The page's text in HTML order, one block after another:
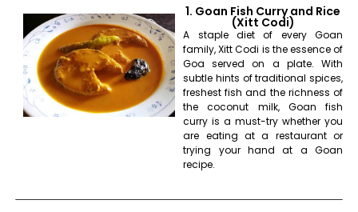
1. Goan Fish Curry and Rice
(Xitt Codi)
A staple diet of every Goan
family, Xitt Codi is the essence of
Goa served on a plate. With
subtle hints of traditional spices,
freshest fish and the richness of
the coconut milk, Goan fish
curry is a must-try whether you
are eating at a restaurant or
trying your hand at a Goan
recipe.